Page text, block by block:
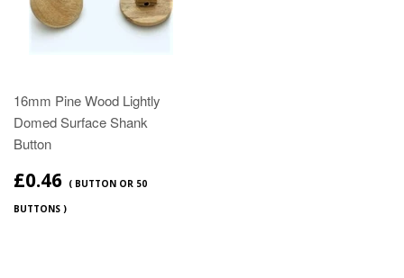
16mm Pine Wood Lightly
Domed Surface Shank
Button
£0.46 ( BUTTON OR 50
BUTTONS )